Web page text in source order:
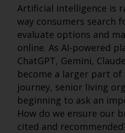
Artificial intelligence is
way consumers search
evaluate options and
online. As AI-powered
ChatGPT, Gemini,
become a larger part
journey, senior living
beginning to ask an
How do we ensure our
cited and